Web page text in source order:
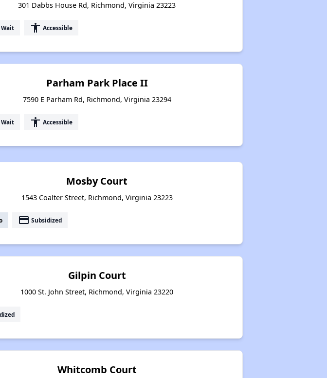
301 Dabbs House Rd, Richmond, Virginia 23223
accessibility Accessible
Parham Park Place II
7590 E Parham Rd, Richmond, Virginia 23294
accessibility Accessible
Mosby Court
1543 Coalter Street, Richmond, Virginia 23223
payment Subsidized
Gilpin Court
1000 St. John Street, Richmond, Virginia 23220
Whitcomb Court